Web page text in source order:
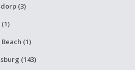
(3)
(1)
(143)